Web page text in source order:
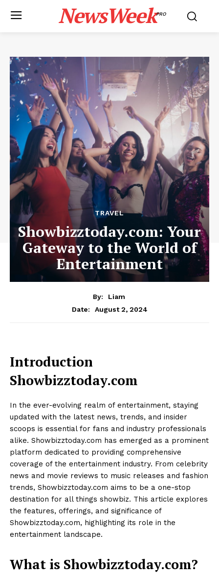
NewsWeekPRO
TRAVEL
Showbizztoday.com: Your
Gateway to the World of
Entertainment
By:
Liam
Date:
August 2, 2024
Introduction
Showbizztoday.com
In the ever-evolving realm of entertainment, staying
updated with the latest news, trends, and insider
scoops is essential for fans and industry professionals
alike. Showbizztoday.com has emerged as a prominent
platform dedicated to providing comprehensive
coverage of the entertainment industry. From celebrity
news and movie reviews to music releases and fashion
trends, Showbizztoday.com aims to be a one-stop
destination for all things showbiz. This article explores
the features, offerings, and significance of
Showbizztoday.com, highlighting its role in the
entertainment landscape.
What is Showbizztoday.com?